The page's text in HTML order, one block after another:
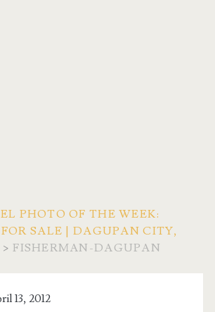
PHOTO OF THE WEEK:
FOR SALE | DAGUPAN CITY,
>FISHERMAN-DAGUPAN
13, 2012